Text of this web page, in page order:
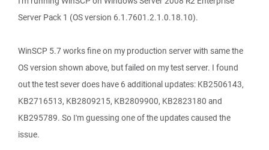
Server Pack 1 (OS version 6.1.7601.2.1.0.18.10).
WinSCP 5.7 works fine on my production server with same the
OS version shown above, but failed on my test server. I found
out the test sever does have 6 additional updates: KB2506143,
KB2716513, KB2809215, KB2809900, KB2823180 and
KB295789. So I'm guessing one of the updates caused the
issue.